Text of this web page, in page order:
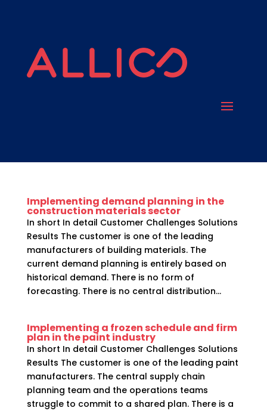
Implementing demand planning in the
construction materials sector
In short In detail Customer Challenges Solutions
Results The customer is one of the leading
manufacturers of building materials. The
current demand planning is entirely based on
historical demand. There is no form of
forecasting. There is no central distribution...
Implementing a frozen schedule and firm
plan in the paint industry
In short In detail Customer Challenges Solutions
Results The customer is one of the leading paint
manufacturers. The central supply chain
planning team and the operations teams
struggle to commit to a shared plan. There is a